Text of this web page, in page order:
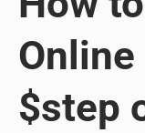
$step